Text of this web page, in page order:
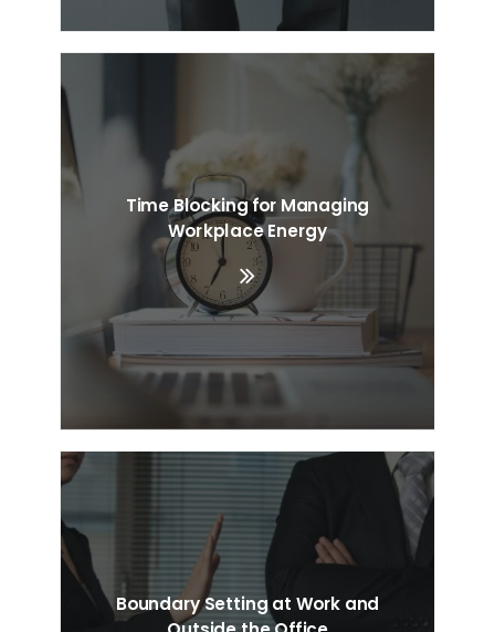
Time Blocking for Managing
Workplace Energy
Boundary Setting at Work and